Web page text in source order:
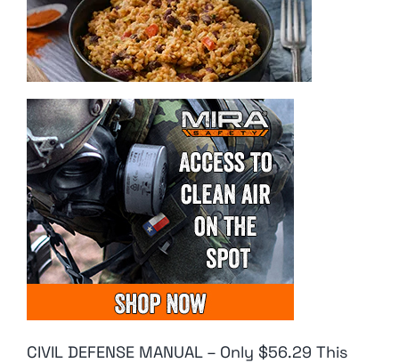
CIVIL DEFENSE MANUAL – Only $56.29 This